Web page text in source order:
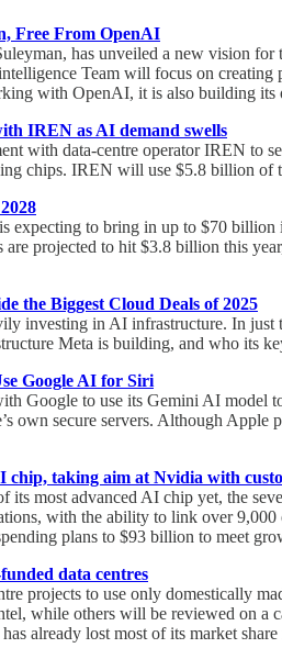
Free From OpenAI
has unveiled a new vision
Team will focus on
with OpenAI, it is also building its
IREN as AI demand swells
with data-centre operator IREN to
chips. IREN will use $5.8 billion
expecting to bring in up to $70
projected to hit $3.8 billion this
the Biggest Cloud Deals of 2025
investing in AI infrastructure. In
Meta is building, and who its
Google AI for Siri
Google to use its Gemini AI model
own secure servers. Although
chip, taking aim at Nvidia with
its most advanced AI chip yet, the
with the ability to link over
plans to $93 billion to meet
data centres
projects to use only domestically
while others will be reviewed on a
already lost most of its market